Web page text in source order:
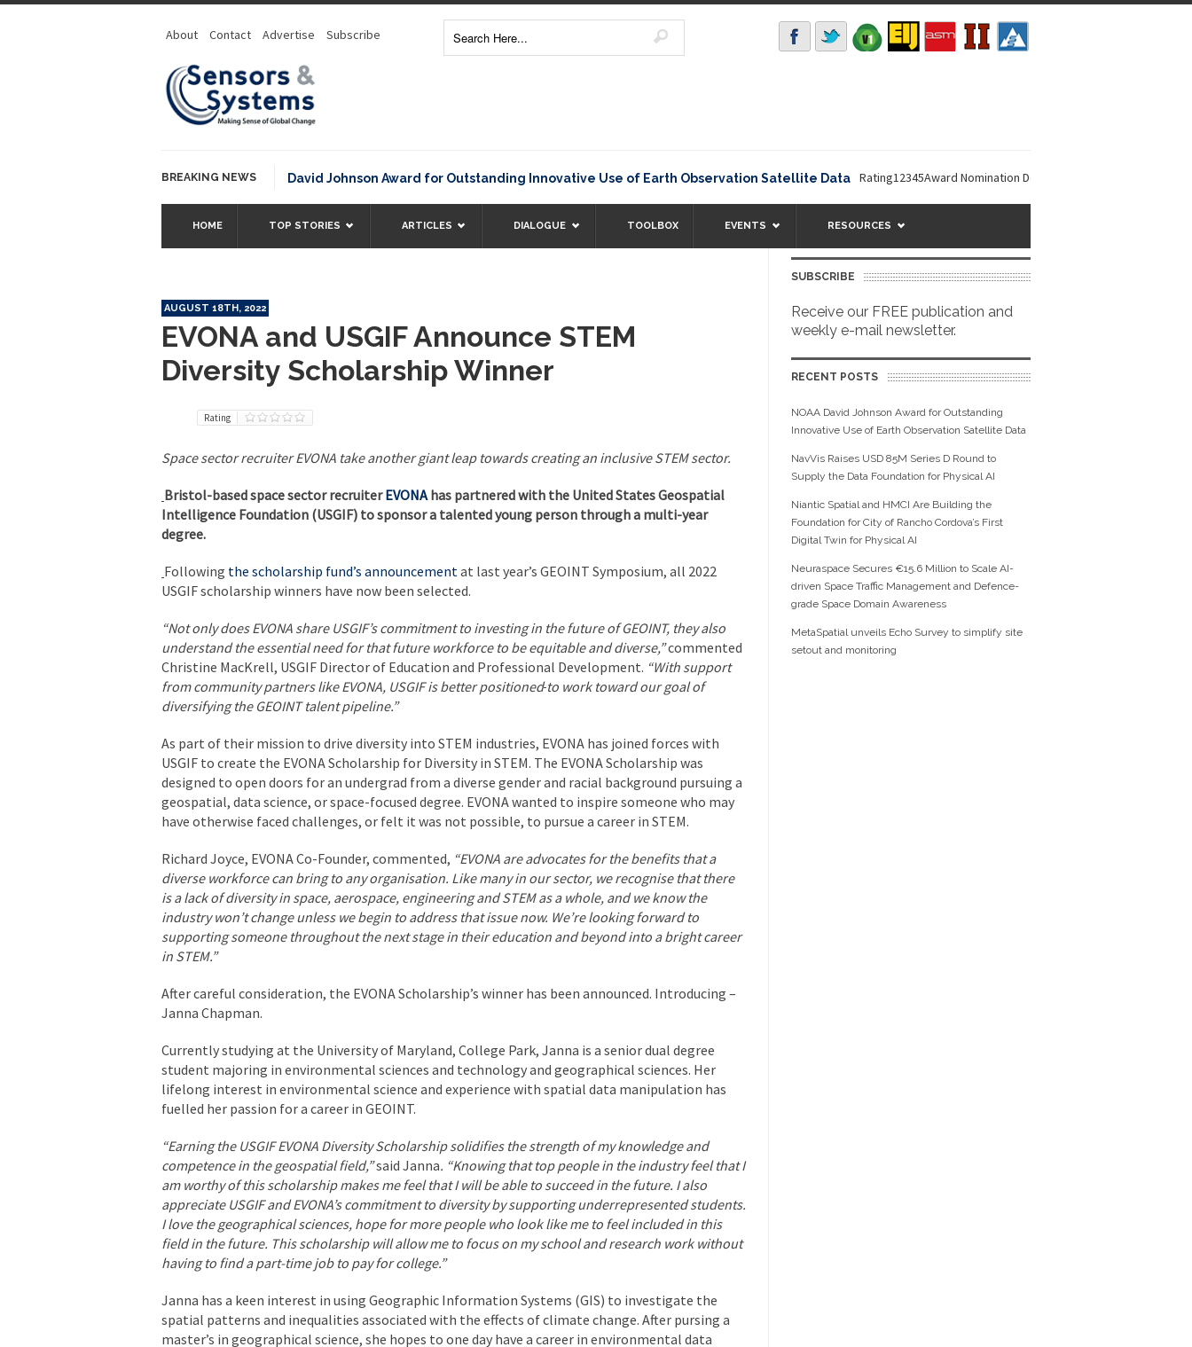
About Contact Advertise Subscribe
BREAKING NEWSNOAA David Johnson Award for Outstanding Innovative Use of Earth Observation Satellite Data Rating12345Award Nomination Deadline is September 16, 2026. The
HOME TOP STORIES ARTICLES DIALOGUE TOOLBOX EVENTS RESOURCES
AUGUST 18TH, 2022
EVONA and USGIF Announce STEM
Diversity Scholarship Winner
Rating
Space sector recruiter EVONA take another giant leap towards creating an inclusive STEM sector.
Bristol-based space sector recruiterEVONA has partnered with the United States Geospatial
Intelligence Foundation (USGIF) to sponsor a talented young person through a multi-year
degree.
Following the scholarship fund’s announcement at last year’s GEOINT Symposium, all 2022
USGIF scholarship winners have now been selected.
“Not only does EVONA share USGIF’s commitment to investing in the future of GEOINT, they also
understand the essential need for that future workforce to be equitable and diverse,”commented
Christine MacKrell, USGIF Director of Education and Professional Development. “With support
from community partners like EVONA, USGIF is better positioned to work toward our goal of
diversifying the GEOINT talent pipeline.”
As part of their mission to drive diversity into STEM industries, EVONA has joined forces with
USGIF to create the EVONA Scholarship for Diversity in STEM. The EVONA Scholarship was
designed to open doors for an undergrad from a diverse gender and racial background pursuing a
geospatial, data science, or space-focused degree. EVONA wanted to inspire someone who may
have otherwise faced challenges, or felt it was not possible, to pursue a career in STEM.
Richard Joyce, EVONA Co-Founder, commented, “EVONA are advocates for the benefits that a
diverse workforce can bring to any organisation. Like many in our sector, we recognise that there
is a lack of diversity in space, aerospace, engineering and STEM as a whole, and we know the
industry won’t change unless we begin to address that issue now. We’re looking forward to
supporting someone throughout the next stage in their education and beyond into a bright career
in STEM.”
After careful consideration, the EVONA Scholarship’s winner has been announced. Introducing –
Janna Chapman.
Currently studying at the University of Maryland, College Park, Janna is a senior dual degree
student majoring in environmental sciences and technology and geographical sciences. Her
lifelong interest in environmental science and experience with spatial data manipulation has
fuelled her passion for a career in GEOINT.
“Earning the USGIF EVONA Diversity Scholarship solidifies the strength of my knowledge and
competence in the geospatial field,”said Janna. “Knowing that top people in the industry feel that I
am worthy of this scholarship makes me feel that I will be able to succeed in the future. I also
appreciate USGIF and EVONA’s commitment to diversity by supporting underrepresented students.
I love the geographical sciences, hope for more people who look like me to feel included in this
field in the future. This scholarship will allow me to focus on my school and research work without
having to find a part-time job to pay for college.”
Janna has a keen interest in using Geographic Information Systems (GIS) to investigate the
spatial patterns and inequalities associated with the effects of climate change. After pursing a
master’s in geographical science, she hopes to one day have a career in environmental data
SUBSCRIBE
Receive our FREE publication and
weekly e-mail newsletter.
RECENT POSTS
NOAA David Johnson Award for Outstanding
Innovative Use of Earth Observation Satellite Data
NavVis Raises USD 85M Series D Round to
Supply the Data Foundation for Physical AI
Niantic Spatial and HMCI Are Building the
Foundation for City of Rancho Cordova’s First
Digital Twin for Physical AI
Neuraspace Secures €15.6 Million to Scale AI-
driven Space Traffic Management and Defence-
grade Space Domain Awareness
MetaSpatial unveils Echo Survey to simplify site
setout and monitoring